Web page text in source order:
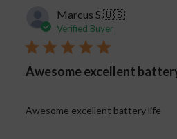
Marcus S. 🇺🇸
Verified Buyer
Awesome excellent
Awesome excellent battery life